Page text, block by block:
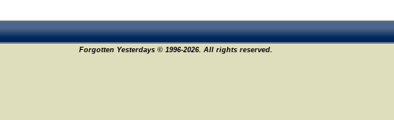
Forgotten Yesterdays © 1996-2026. All rights reserved.